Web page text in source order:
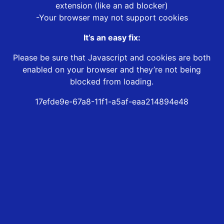
extension (like an ad blocker)
-Your browser may not support cookies
It’s an easy fix:
Please be sure that Javascript and cookies are both
enabled on your browser and they’re not being
blocked from loading.
17efde9e-67a8-11f1-a5af-eaa214894e48